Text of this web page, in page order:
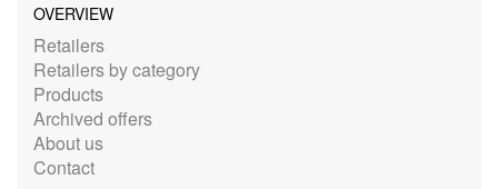
OVERVIEW
Retailers
Retailers by category
Products
Archived offers
About us
Contact